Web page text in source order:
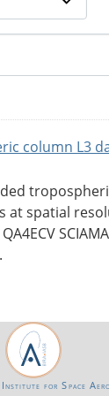
column L3
at spatial
for Space